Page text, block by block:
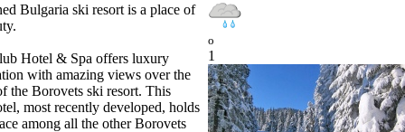
Bulgaria ski resort is a place of
Hotel & Spa offers luxury
with amazing views over the
the Borovets ski resort. This
most recently developed, holds
among all the other Borovets
o
1